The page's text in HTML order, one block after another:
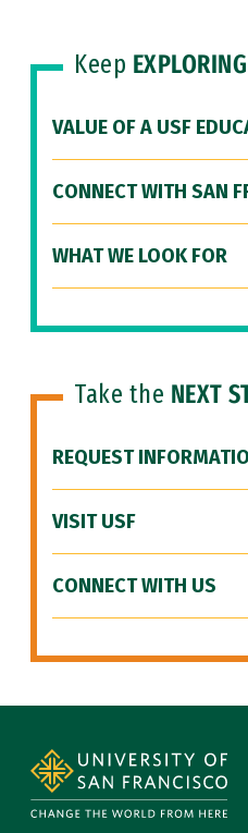
Keep EXPLORING
VALUE OF A USF
CONNECT WITH SAN
WHAT WE LOOK FOR
Take the NEXT
REQUEST
VISIT USF
CONNECT WITH US